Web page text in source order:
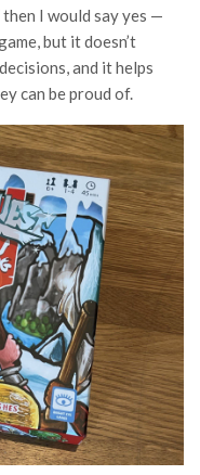
I would say yes —
but it doesn’t
and it helps
can be proud of.